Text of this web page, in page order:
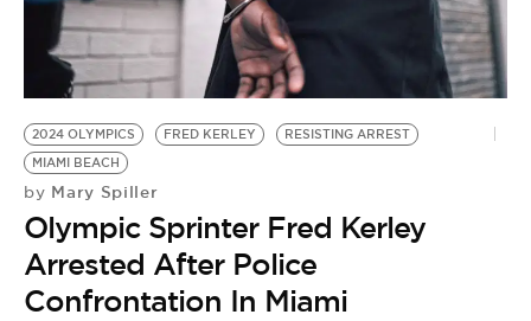
BE EXTRAS
2024 OLYMPICS FRED KERLEY
RESISTING ARREST
MIAMI BEACH
by Mary Spiller
Olympic Sprinter Fred Kerley
Arrested After Police
Confrontation In Miami